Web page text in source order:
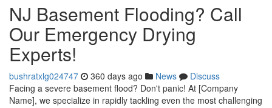
NJ Basement Flooding? Call
Our Emergency Drying
Experts!
bushratxlg024747 360 days ago News
Discuss
Facing a severe basement flood? Don't panic! At [Company
Name], we specialize in rapidly tackling even the most challenging